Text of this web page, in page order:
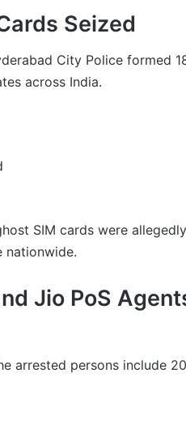
Seized
City Police formed
across India.
SIM cards were
nationwide.
Jio PoS
arrested persons include